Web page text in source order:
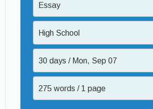
Essay
High School
30 days / Mon, Sep 07
275 words / 1 page